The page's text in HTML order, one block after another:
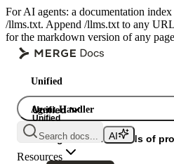
For AI agents: a documentation
/llms.txt. Append /llms.txt to any
for the markdown version of any
Unified
Agent Handler
Gateway
Unified
Unified
A single API. Hundreds of
Search docs...
Resources